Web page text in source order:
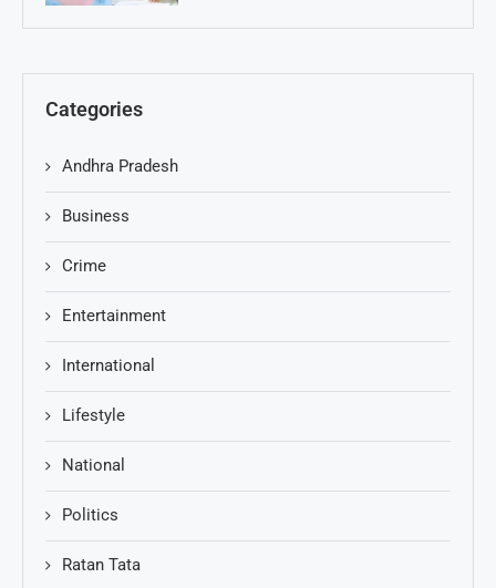
Categories
Andhra Pradesh
Business
Crime
Entertainment
International
Lifestyle
National
Politics
Ratan Tata